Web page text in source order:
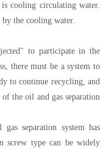
cooling circulating water.
by the cooling water.
to participate in the
there must be a system to
to continue recycling, and
the oil and gas separation
separation system has
screw type can be widely